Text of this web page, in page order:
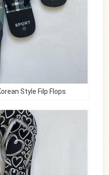
Style Filp Flops